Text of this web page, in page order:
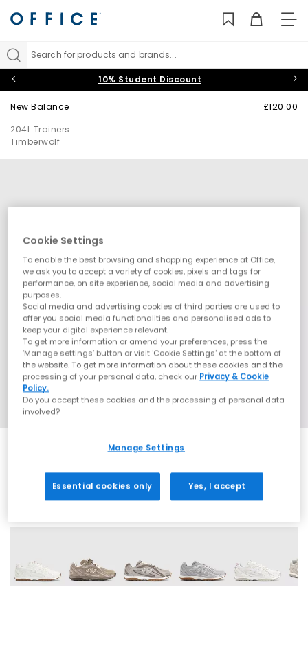
Search for products and brands...
10% Student Discount
New Balance
204L Trainers
Timberwolf
£120.00
Cookie Settings
To enable the best browsing and shopping experience at Office,
we ask you to accept a variety of cookies, pixels and tags for
performance, on site experience, social media and advertising
purposes.
Social media and advertising cookies of third parties are used to
offer you social media functionalities and personalised ads to
keep your digital experience relevant.
To get more information or amend your preferences, press the
‘Manage settings’ button or visit 'Cookie Settings' at the bottom of
the website. To get more information about these cookies and the
processing of your personal data, check our Privacy & Cookie
Policy.
Do you accept these cookies and the processing of personal data
involved?
Manage Settings
Essential cookies only Yes, I accept